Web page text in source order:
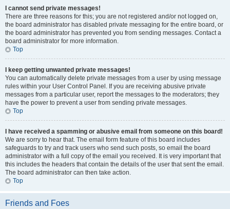
I cannot send private messages!
There are three reasons for this; you are not registered and/or not logged on,
the board administrator has disabled private messaging for the entire board, or
the board administrator has prevented you from sending messages. Contact a
board administrator for more information.
Top
I keep getting unwanted private messages!
You can automatically delete private messages from a user by using message
rules within your User Control Panel. If you are receiving abusive private
messages from a particular user, report the messages to the moderators; they
have the power to prevent a user from sending private messages.
Top
I have received a spamming or abusive email from someone on this board!
We are sorry to hear that. The email form feature of this board includes
safeguards to try and track users who send such posts, so email the board
administrator with a full copy of the email you received. It is very important that
this includes the headers that contain the details of the user that sent the email.
The board administrator can then take action.
Top
Friends and Foes